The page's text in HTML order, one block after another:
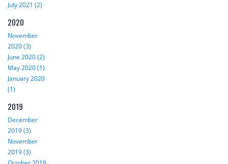
July 2021 (2)
2020
November
2020 (3)
June 2020 (2)
May 2020 (1)
January 2020
(1)
2019
December
2019 (3)
November
2019 (3)